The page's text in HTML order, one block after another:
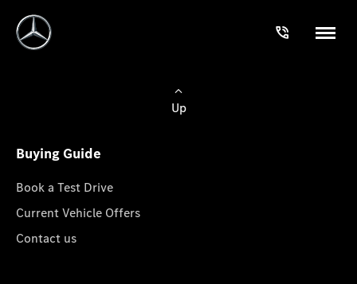
Up
Buying Guide
Book a Test Drive
Current Vehicle Offers
Contact us